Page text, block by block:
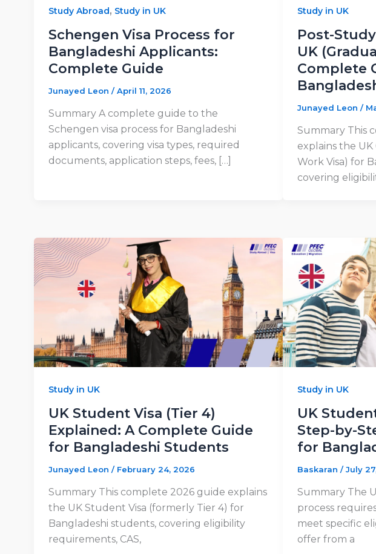
Study Abroad, Study in UK
Schengen Visa Process for
Bangladeshi Applicants:
Complete Guide
Junayed Leon /April 11, 2026
Summary A complete guide to the
Schengen visa process for Bangladeshi
applicants, covering visa types, required
documents, application steps, fees, […]
Study in UK
Post-
UK
Complete
Junayed Leon /
Summary This
explains the
Work Visa) for
covering
Study in UK
UK Student Visa (Tier 4)
Explained: A Complete Guide
for Bangladeshi Students
Junayed Leon / February 24, 2026
Summary This complete 2026 guide explains
the UK Student Visa (formerly Tier 4) for
Bangladeshi students, covering eligibility
requirements, CAS,
Study in UK
UK
Step-by-
for
Baskaran /July
Summary The
process
meet specific
offer from a